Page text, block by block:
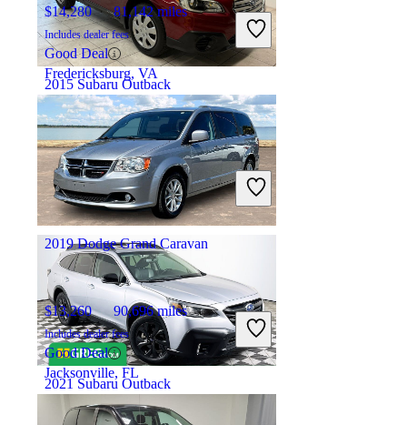
2015 Subaru Outback
$8,691 135,348 miles
Includes dealer fees
Great Deal
Chantilly, VA
2021 Subaru Outback
$14,280 81,142 miles
Includes dealer fees
Good Deal
Fredericksburg, VA
2019 Dodge Grand Caravan
$13,260 90,696 miles
Includes dealer fees
Good Deal
Jacksonville, FL